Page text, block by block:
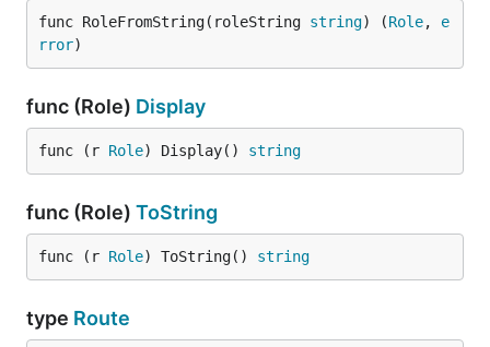
func RoleFromString(roleString string) (Role, e
rror)
func (Role) Display
func (r Role) Display() string
func (Role) ToString
func (r Role) ToString() string
type Route